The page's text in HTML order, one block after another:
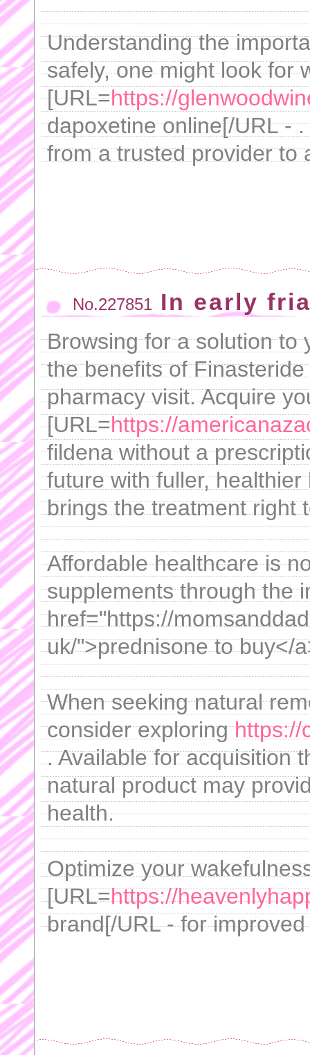
Understanding the
safely, one might look for
[URL=https://
dapoxetine online[/URL -
from a trusted provider to
No.227851 In early
Browsing for a solution to
the benefits of
pharmacy visit. Acquire
[URL=https://
fildena without a
future with fuller,
brings the treatment right
Affordable healthcare is
supplements through the
href="https://
uk/">prednisone to buy</
When seeking natural
consider exploringhttps://
. Available for acquisition
natural product may
health.
Optimize your
[URL=https://
brand[/URL - for